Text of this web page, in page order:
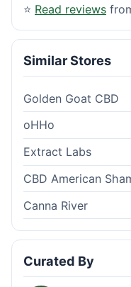
⭐ Read reviews
Similar Stores
Golden Goat CBD
oHHo
Extract Labs
CBD American
Canna River
Curated By